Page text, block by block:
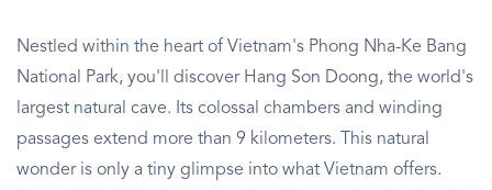
Nestled within the heart of Vietnam's Phong Nha-Ke Bang
National Park, you'll discover Hang Son Doong, the world's
largest natural cave. Its colossal chambers and winding
passages extend more than 9 kilometers. This natural
wonder is only a tiny glimpse into what Vietnam offers.